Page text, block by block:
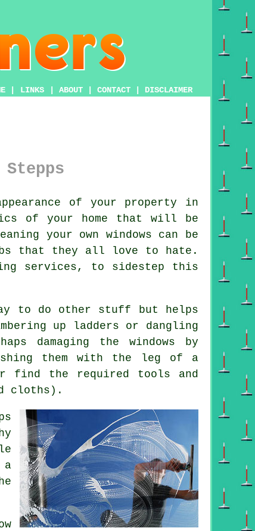
LINKS ABOUT CONTACT DISCLAIMER
of your property in
of your home that will be
your own windows can be
that they all love to hate.
services, to sidestep this
to do other stuff but helps
up ladders or dangling
damaging the windows by
them with the leg of a
find the required tools and
cloths).